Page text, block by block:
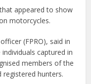
appeared to show
motorcycles.
(FPRO), said in
captured in
members of the
registered hunters.